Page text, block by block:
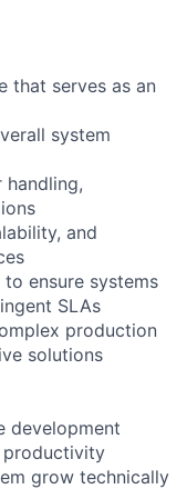
that serves as an
system
handling,
and
ensure systems
SLAs
production
solutions
development
productivity
grow technically